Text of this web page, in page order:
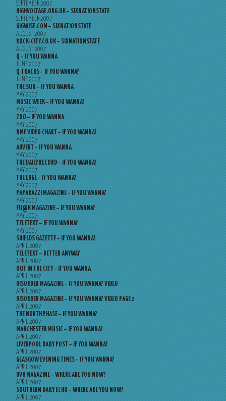
SEPTEMBER 2007
HIGHVOLTAGE.ORG.UK – SIXNATIONSTATE
SEPTEMBER 2007
GIGWISE.COM – SIXNATIONSTATE
AUGUST 2007
ROCK-CITY.CO.UK – SIXNATIONSTATE
AUGUST 2007
Q – IF YOU WANNA
JUNE 2007
Q-TRACKS – IF YOU WANNA?
JUNE 2007
THE SUN – IF YOU WANNA
MAY 2007
MUSIC WEEK – IF YOU WANNA?
MAY 2007
ZOO – IF YOU WANNA
MAY 2007
NME VIDEO CHART – IF YOU WANNA?
MAY 2007
ADVERT – IF YOU WANNA
MAY 2007
THE DAILY RECORD – IF YOU WANNA?
MAY 2007
THE EDGE – IF YOU WANNA?
MAY 2007
PAPARAZZI MAGAZINE – IF YOU WANNA?
MAY 2007
FU@K MAGAZINE – IF YOU WANNA?
MAY 2007
TELETEXT – IF YOU WANNA?
MAY 2007
SHIELDS GAZETTE – IF YOU WANNA?
APRIL 2007
TELETEXT – BETTER ANYWAY
APRIL 2007
OUT IN THE CITY – IF YOU WANNA
APRIL 2007
DISORDER MAGAZINE – IF YOU WANNA? VIDEO
APRIL 2007
DISORDER MAGAZINE – IF YOU WANNA? VIDEO PAGE 2
APRIL 2007
THE NORTH PHASE – IF YOU WANNA?
APRIL 2007
MANCHESTER MUSIC – IF YOU WANNA?
APRIL 2007
LIVERPOOL DAILY POST – IF YOU WANNA?
APRIL 2007
GLASGOW EVENING TIMES – IF YOU WANNA?
APRIL 2007
DV8 MAGAZINE – WHERE ARE YOU NOW?
APRIL 2007
SOUTHERN DAILY ECHO – WHERE ARE YOU NOW?
APRIL 2007